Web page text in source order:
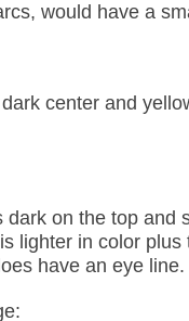
would have a
center and
on the top and
lighter in color
have an eye line.